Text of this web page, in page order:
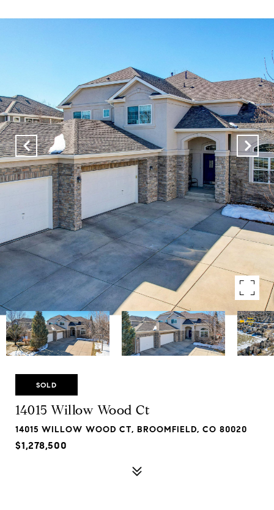
SOLD
14015 Willow Wood Ct
14015 WILLOW WOOD CT, BROOMFIELD, CO 80020
$1,278,500